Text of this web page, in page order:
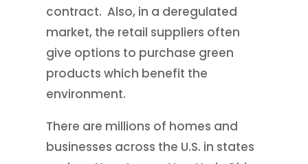
contract. Also, in a deregulated
market, the retail suppliers often
give options to purchase green
products which benefit the
environment.
There are millions of homes and
businesses across the U.S. in states